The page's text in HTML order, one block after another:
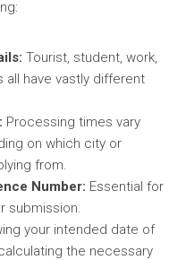
Tourist, student, work,
all have vastly different
Processing times vary
on which city or
from.
Number: Essential for
submission.
your intended date of
the necessary